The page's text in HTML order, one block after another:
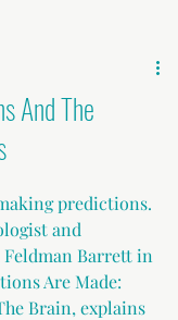
And The
predictions.
and
Barrett in
Are Made:
Brain, explains